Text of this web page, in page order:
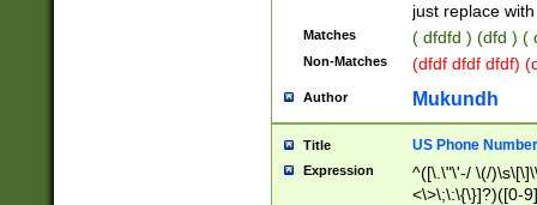
just replace
Matches ( dfdfd ) (dfd ) (
Non-Matches (dfdf dfdf dfdf)
Author Mukundh
Title US Phone
Expression
^([\.\"\'-/ \(/
<\>\;\:\{\}]?)([0-